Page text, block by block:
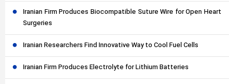
Iranian Firm Produces Biocompatible Suture Wire for Open Heart
Surgeries
Iranian Researchers Find Innovative Way to Cool Fuel Cells
Iranian Firm Produces Electrolyte for Lithium Batteries